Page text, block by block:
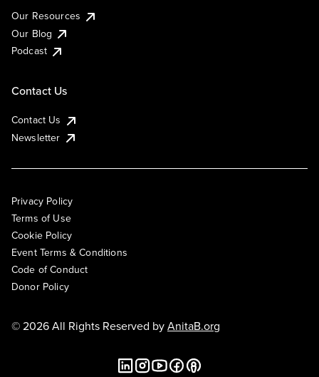
Our Resources
Our Blog
Podcast
Contact Us
Contact Us
Newsletter
Privacy Policy
Terms of Use
Cookie Policy
Event Terms & Conditions
Code of Conduct
Donor Policy
© 2026 All Rights Reserved byAnitaB.org